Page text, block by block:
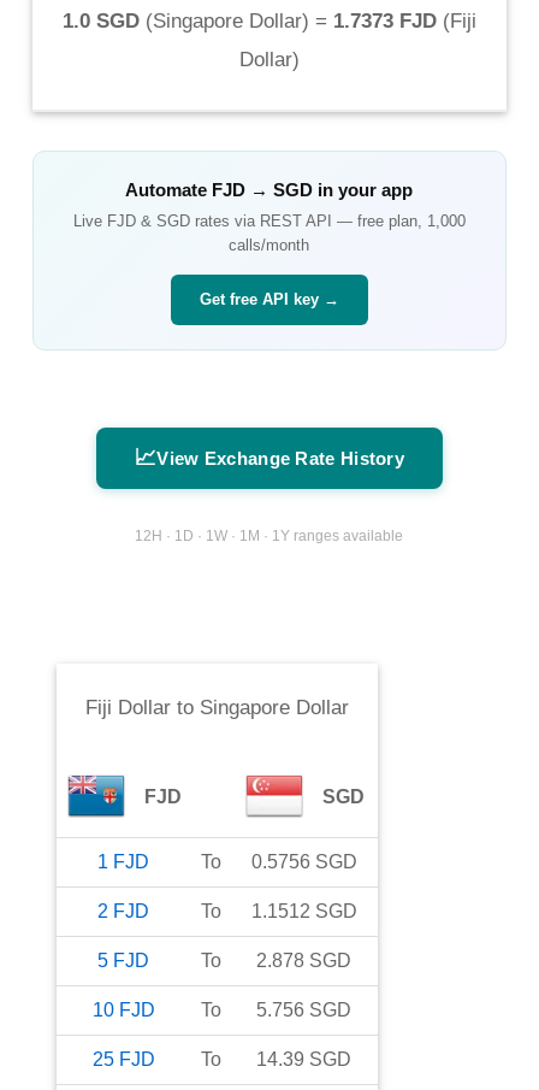
1.0 SGD(Singapore Dollar) = 1.7373 FJD(Fiji
Dollar)
Automate FJD →SGD in your app
Live FJD& SGDrates via REST API — free plan, 1,000
calls/month
Get free API key →
📈View Exchange Rate History
12H · 1D · 1W · 1M · 1Y ranges available
Fiji Dollarto Singapore Dollar
FJD SGD
1 FJD To 0.5756 SGD
2 FJD To 1.1512 SGD
5 FJD To 2.878 SGD
10 FJD To 5.756 SGD
25 FJD To 14.39 SGD